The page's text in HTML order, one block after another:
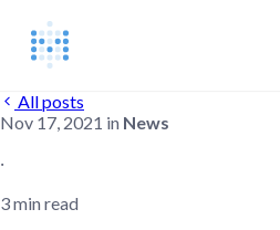
All posts
Nov 17, 2021 in News
‧
3 min read